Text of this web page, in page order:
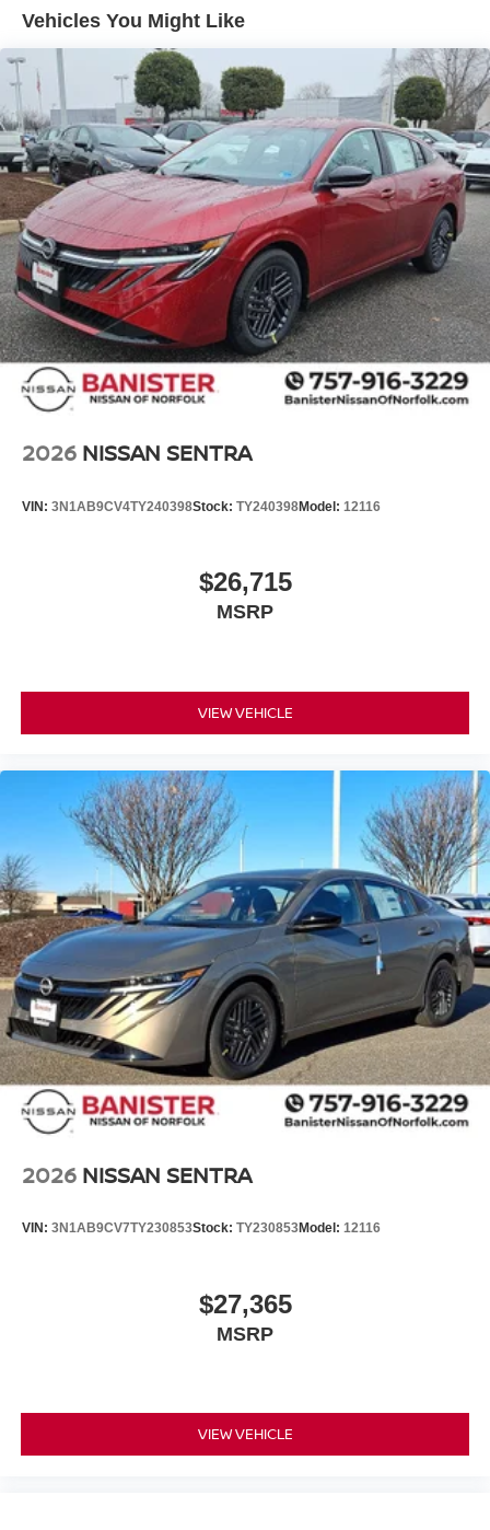
Vehicles You Might Like
2026 NISSAN SENTRA
VIN: 3N1AB9CV4TY240398Stock: TY240398Model: 12116
$26,715
MSRP
VIEW VEHICLE
2026 NISSAN SENTRA
VIN: 3N1AB9CV7TY230853Stock: TY230853Model: 12116
$27,365
MSRP
VIEW VEHICLE